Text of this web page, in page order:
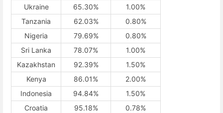
Ukraine
65.30%
1.00%
Tanzania
62.03%
0.80%
Nigeria
79.69%
0.80%
Sri Lanka
78.07%
1.00%
Kazakhstan
92.39%
1.50%
Kenya
86.01%
2.00%
Indonesia
94.84%
1.50%
Croatia
95.18%
0.78%